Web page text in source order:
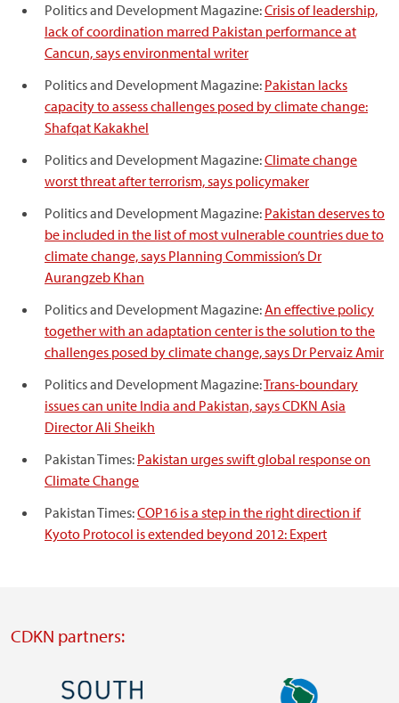
Politics and Development Magazine:Crisis of leadership,
lack of coordination marred Pakistan performance at
Cancun, says environmental writer
Politics and Development Magazine: Pakistan lacks
capacity to assess challenges posed by climate change:
Shafqat Kakakhel
Politics and Development Magazine:Climate change
worst threat after terrorism, says policymaker
Politics and Development Magazine: Pakistan deserves to
be included in the list of most vulnerable countries due to
climate change, says Planning Commission’s Dr
Aurangzeb Khan
Politics and Development Magazine:An effective policy
together with an adaptation center is the solution to the
challenges posed by climate change, says Dr Pervaiz Amir
Politics and Development Magazine:Trans-boundary
issues can unite India and Pakistan, says CDKN Asia
Director Ali Sheikh
Pakistan Times: Pakistan urges swift global response on
Climate Change
Pakistan Times:COP16 is a step in the right direction if
Kyoto Protocol is extended beyond 2012: Expert
CDKN partners:
Image Image